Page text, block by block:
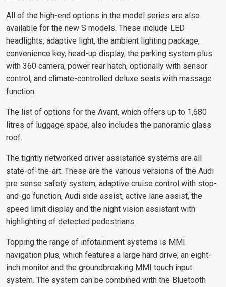
All of the high-end options in the model series are also
available for the new S models. These include LED
headlights, adaptive light, the ambient lighting package,
convenience key, head-up display, the parking system plus
with 360 camera, power rear hatch, optionally with sensor
control, and climate-controlled deluxe seats with massage
function.
The list of options for the Avant, which offers up to 1,680
litres of luggage space, also includes the panoramic glass
roof.
The tightly networked driver assistance systems are all
state-of-the-art. These are the various versions of the Audi
pre sense safety system, adaptive cruise control with stop-
and-go function, Audi side assist, active lane assist, the
speed limit display and the night vision assistant with
highlighting of detected pedestrians.
Topping the range of infotainment systems is MMI
navigation plus, which features a large hard drive, an eight-
inch monitor and the groundbreaking MMI touch input
system. The system can be combined with the Bluetooth